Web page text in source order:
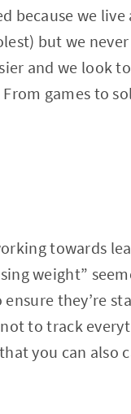
because we
but we
and we look
games to
towards
weight”
they’re
to track
you can also